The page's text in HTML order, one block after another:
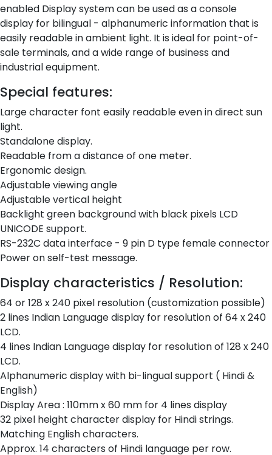
enabled Display system can be used as a console
display for bilingual - alphanumeric information that is
easily readable in ambient light. It is ideal for point-of-
sale terminals, and a wide range of business and
industrial equipment.
Special features:
Large character font easily readable even in direct sun
light.
Standalone display.
Readable from a distance of one meter.
Ergonomic design.
Adjustable viewing angle
Adjustable vertical height
Backlight green background with black pixels LCD
UNICODE support.
RS-232C data interface - 9 pin D type female connector
Power on self-test message.
Display characteristics / Resolution:
64 or 128 x 240 pixel resolution (customization possible)
2 lines Indian Language display for resolution of 64 x 240
LCD.
4 lines Indian Language display for resolution of 128 x 240
LCD.
Alphanumeric display with bi-lingual support ( Hindi &
English)
Display Area : 110mm x 60 mm for 4 lines display
32 pixel height character display for Hindi strings.
Matching English characters.
Approx. 14 characters of Hindi language per row.